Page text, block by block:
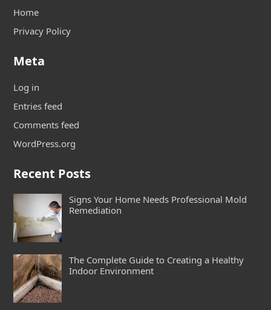
Home
Privacy Policy
Meta
Log in
Entries feed
Comments feed
WordPress.org
Recent Posts
Signs Your Home Needs Professional Mold
Remediation
The Complete Guide to Creating a Healthy
Indoor Environment